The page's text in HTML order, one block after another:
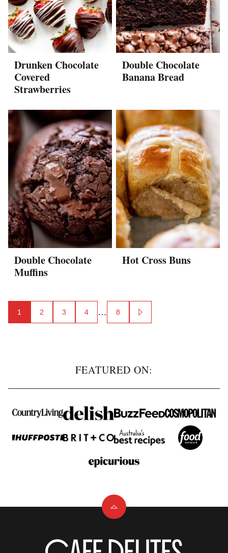
Drunken Chocolate
Covered
Strawberries
Double Chocolate
Banana Bread
Double Chocolate
Muffins
Hot Cross Buns
Posts
navigation
1 2 3 4 … 8
GO
TO
FEATURED ON:
Back
top
Cafe